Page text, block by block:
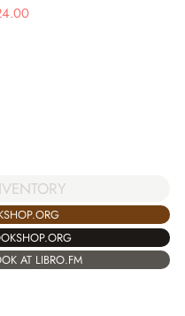
AT LIBRO.FM